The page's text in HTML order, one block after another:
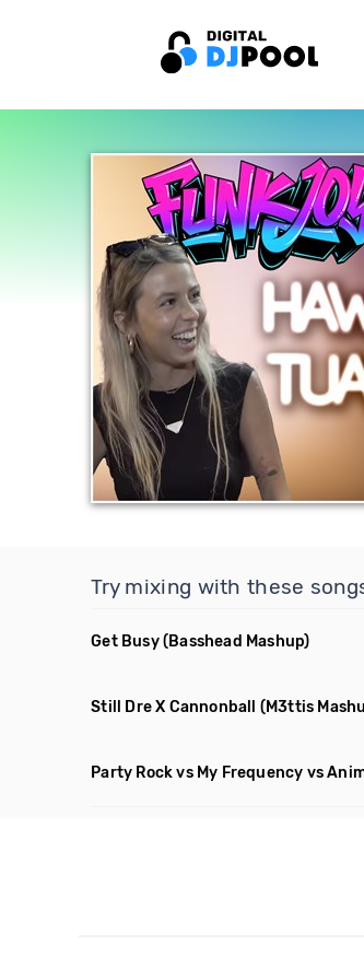
Try mixing with these
Get Busy(Basshead Mashup)
Still Dre X Cannonball (M3ttis
Party Rock vs My Frequency vs